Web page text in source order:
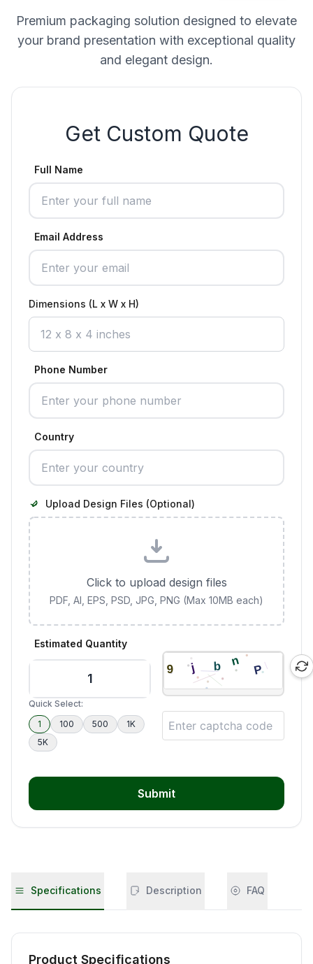
Premium packaging solution designed to elevate
your brand presentation with exceptional quality
and elegant design.
Get Custom Quote
Full Name
Email Address
Dimensions (L x W x H)
Phone Number
Country
Upload Design Files (Optional)
Click to upload design files
PDF, AI, EPS, PSD, JPG, PNG (Max 10MB each)
Estimated Quantity
Quick Select:
1
100 500
1K
5K
Submit
Specifications Description FAQ
Product Specifications